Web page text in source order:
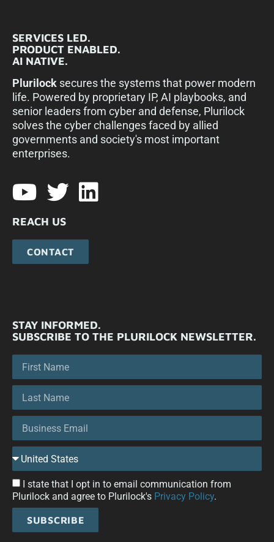
SERVICES LED.
PRODUCT ENABLED.
AI NATIVE.
Plurilock secures the systems that power modern
life. Powered by proprietary IP, AI playbooks, and
senior leaders from cyber and defense, Plurilock
solves the cyber challenges faced by allied
governments and society's most important
enterprises.​
REACH US
CONTACT
STAY INFORMED.
SUBSCRIBE TO THE PLURILOCK NEWSLETTER.
I state that I opt in to email communication from
Plurilock and agree to Plurilock's Privacy Policy.
SUBSCRIBE